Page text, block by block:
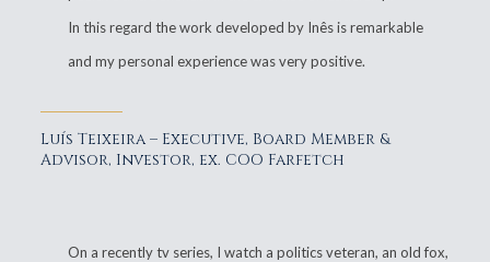
In this regard the work developed by Inês is remarkable
and my personal experience was very positive.
Luís Teixeira – Executive, Board Member &
Advisor, Investor, ex. COO Farfetch
On a recently tv series, I watch a politics veteran, an old fox,